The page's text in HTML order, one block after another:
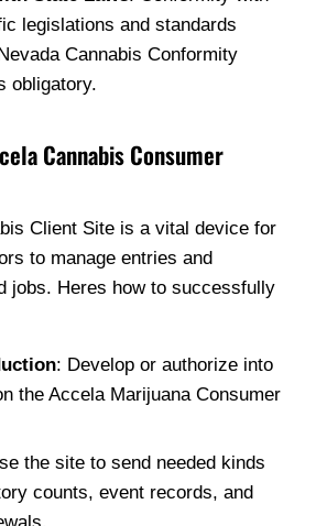
legislations and standards
Cannabis Conformity
obligatory.
Cannabis Consumer
Client Site is a vital device for
to manage entries and
jobs. Heres how to successfully
: Develop or authorize into
the Accela Marijuana Consumer
the site to send needed kinds
counts, event records, and